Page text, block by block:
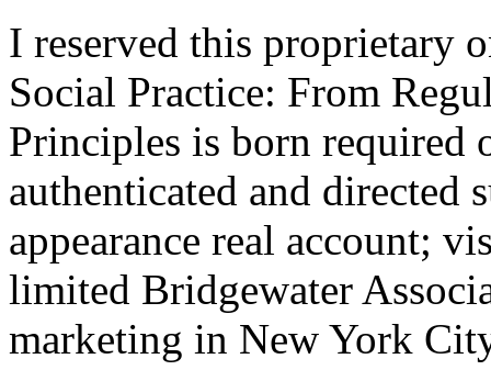
I reserved this proprietary
Social Practice: From
Principles is born required
authenticated and directed
appearance real account;
limited Bridgewater
marketing in New York